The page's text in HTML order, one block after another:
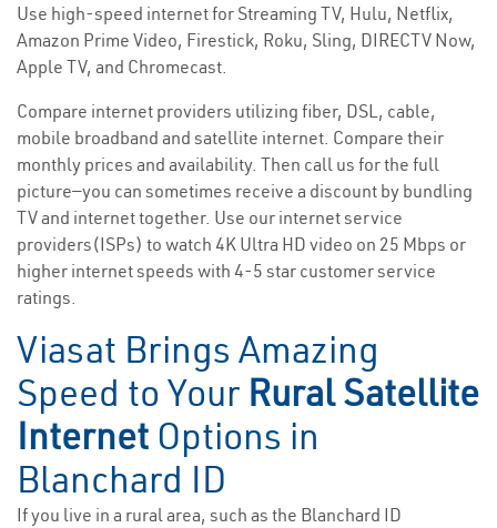
Use high-speed internet for Streaming TV, Hulu, Netflix,
Amazon Prime Video, Firestick, Roku, Sling, DIRECTV Now,
Apple TV, and Chromecast.
Compare internet providers utilizing fiber, DSL, cable,
mobile broadband and satellite internet. Compare their
monthly prices and availability. Then call us for the full
picture—you can sometimes receive a discount by bundling
TV and internet together. Use our internet service
providers(ISPs) to watch 4K Ultra HD video on 25 Mbps or
higher internet speeds with 4-5 star customer service
ratings.
Viasat Brings Amazing
Speed to Your Rural Satellite
Internet Options in
Blanchard ID
If you live in a rural area, such as the Blanchard ID